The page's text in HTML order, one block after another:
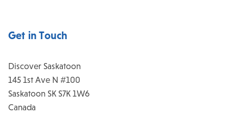
Get in Touch
Discover Saskatoon
145 1st Ave N #100
Saskatoon SK S7K 1W6
Canada